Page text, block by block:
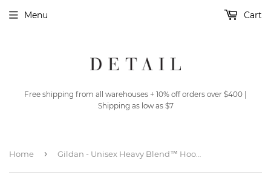
Free shipping from all warehouses + 10% off orders over $400 |
Shipping as low as $7
Menu Cart
Home ›